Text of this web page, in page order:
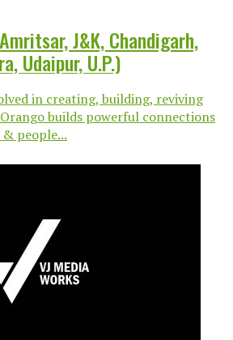
J&K, Chandigarh,
Udaipur, U.P.)
in creating, building, reviving
builds powerful connections
people...